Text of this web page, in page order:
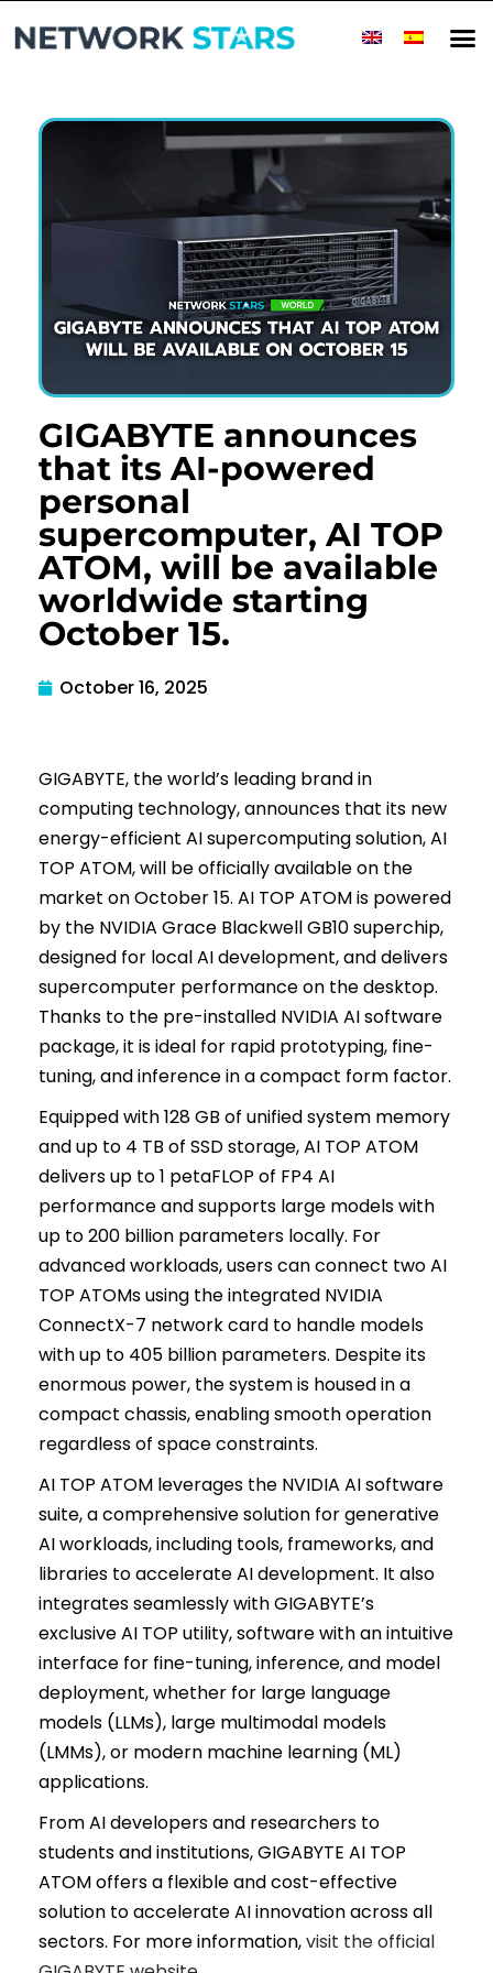
GIGABYTE announces
that its AI-powered
personal
supercomputer, AI TOP
ATOM, will be available
worldwide starting
October 15.
October 16, 2025
GIGABYTE, the world’s leading brand in
computing technology, announces that its new
energy-efficient AI supercomputing solution, AI
TOP ATOM, will be officially available on the
market on October 15. AI TOP ATOM is powered
by the NVIDIA Grace Blackwell GB10 superchip,
designed for local AI development, and delivers
supercomputer performance on the desktop.
Thanks to the pre-installed NVIDIA AI software
package, it is ideal for rapid prototyping, fine-
tuning, and inference in a compact form factor.
Equipped with 128 GB of unified system memory
and up to 4 TB of SSD storage, AI TOP ATOM
delivers up to 1 petaFLOP of FP4 AI
performance and supports large models with
up to 200 billion parameters locally. For
advanced workloads, users can connect two AI
TOP ATOMs using the integrated NVIDIA
ConnectX-7 network card to handle models
with up to 405 billion parameters. Despite its
enormous power, the system is housed in a
compact chassis, enabling smooth operation
regardless of space constraints.
AI TOP ATOM leverages the NVIDIA AI software
suite, a comprehensive solution for generative
AI workloads, including tools, frameworks, and
libraries to accelerate AI development. It also
integrates seamlessly with GIGABYTE’s
exclusive AI TOP utility, software with an intuitive
interface for fine-tuning, inference, and model
deployment, whether for large language
models (LLMs), large multimodal models
(LMMs), or modern machine learning (ML)
applications.
From AI developers and researchers to
students and institutions, GIGABYTE AI TOP
ATOM offers a flexible and cost-effective
solution to accelerate AI innovation across all
sectors. For more information,visit the official